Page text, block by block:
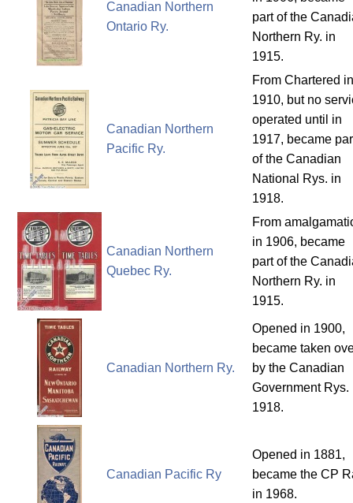
Canadian Northern
Ontario Ry.
part of the
Northern Ry. in
1915.
Canadian Northern
Pacific Ry.
From Chartered in
1910, but no
operated until in
1917, became
of the Canadian
National Rys. in
1918.
Canadian Northern
Quebec Ry.
From
in 1906, became
part of the
Northern Ry. in
1915.
Canadian Northern Ry.
Opened in 1900,
became taken
by the Canadian
Government Rys.
1918.
Canadian Pacific Ry
Opened in 1881,
became the CP
in 1968.